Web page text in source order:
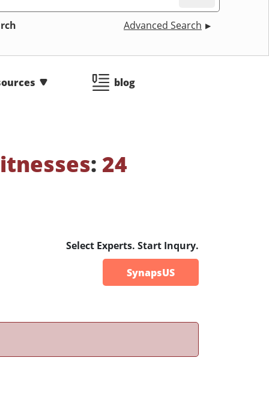
Advanced Search
blog
: 24
Select Experts. Start Inqury.
SynapsUS